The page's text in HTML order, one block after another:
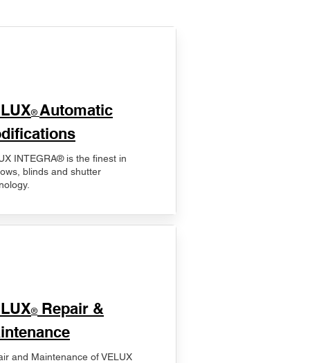
® Automatic
INTEGRA® is the finest in
blinds and shutter
® Repair &
and Maintenance of VELUX